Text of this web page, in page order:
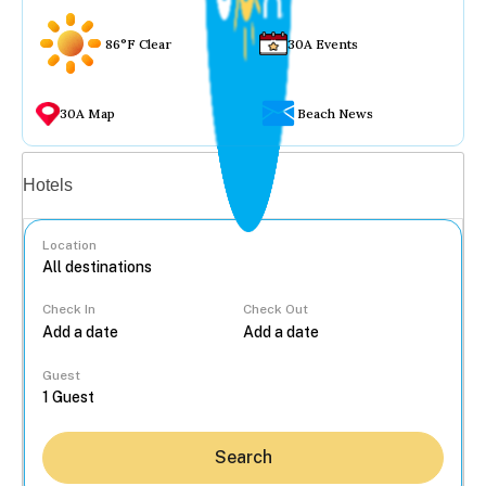
86°F Clear 30A Events
30A Map Beach News
Hotels
Location
Check In Check Out
Guest
Search